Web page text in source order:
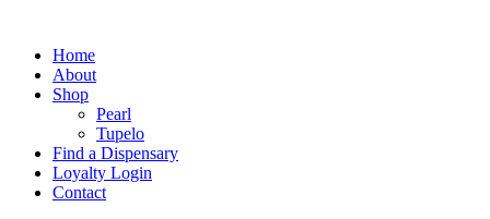
Home
About
Shop
Pearl
Tupelo
Find a Dispensary
Loyalty Login
Contact